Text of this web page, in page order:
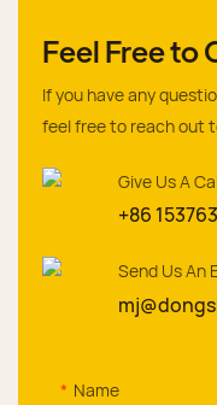
Feel Free to
If you have any
feel free to reach out
Give Us A
+86
Send Us An
Name